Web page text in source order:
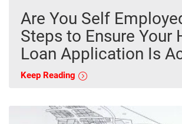
Are You Self
Steps to Ensure Your
Loan Application Is
Keep Reading